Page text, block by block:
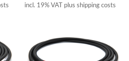
incl. 19% VAT plus shipping costs